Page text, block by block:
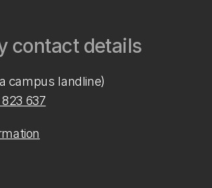
contact details
campus landline)
637